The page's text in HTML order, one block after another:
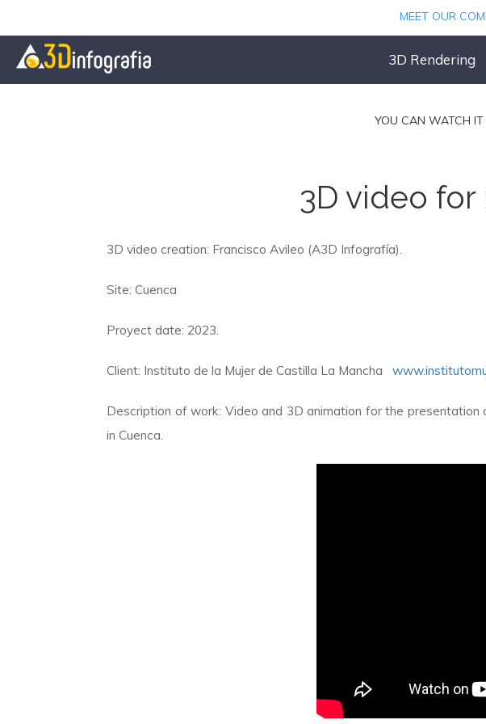
MEET OUR
3D Rendering
YOU CAN WATCH
3D video
3D video creation: Francisco Avileo (A3D Infografía).
Site: Cuenca
Proyect date: 2023.
Client: Instituto de la Mujer de Castilla La Mancha
Description of work: Video and 3D animation for the
in Cuenca.